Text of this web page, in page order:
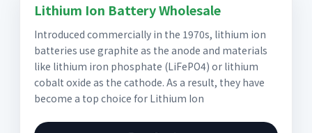
Lithium Ion Battery Wholesale
Introduced commercially in the 1970s, lithium ion
batteries use graphite as the anode and materials
like lithium iron phosphate (LiFePO4) or lithium
cobalt oxide as the cathode. As a result, they have
become a top choice for Lithium Ion